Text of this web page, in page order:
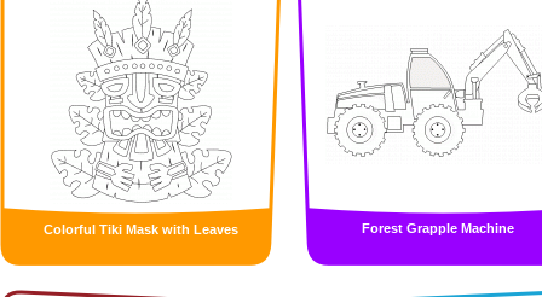
Colorful Tiki Mask with Leaves Forest Grapple Machine